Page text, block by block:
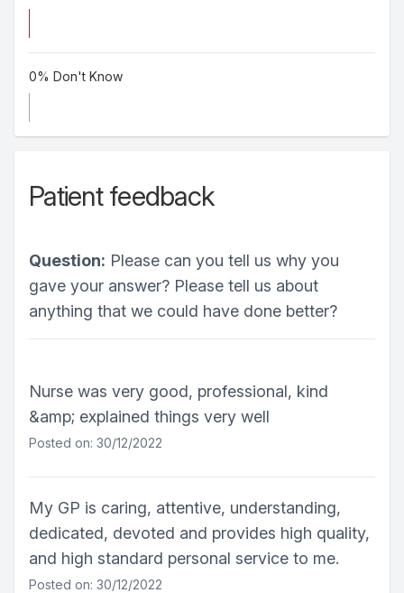
0% Don't Know
Patient feedback
Question: Please can you tell us why you
gave your answer? Please tell us about
anything that we could have done better?
Nurse was very good, professional, kind
&amp; explained things very well
Posted on: 30/12/2022
My GP is caring, attentive, understanding,
dedicated, devoted and provides high quality,
and high standard personal service to me.
Posted on: 30/12/2022